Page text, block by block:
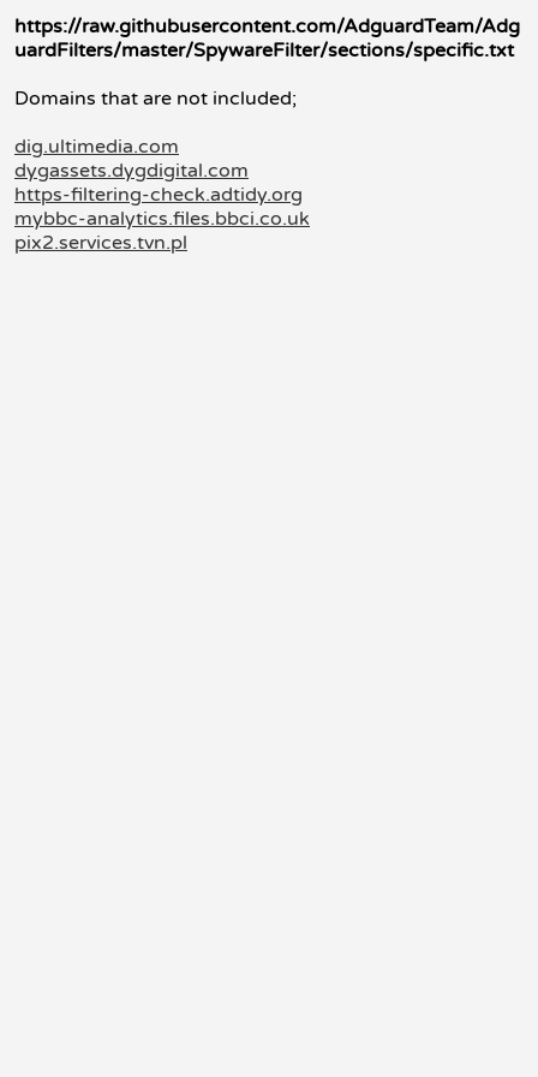
https://raw.githubusercontent.com/AdguardTeam/Adg
uardFilters/master/SpywareFilter/sections/specific.txt
Domains that are not included;
dig.ultimedia.com
dygassets.dygdigital.com
https-filtering-check.adtidy.org
mybbc-analytics.files.bbci.co.uk
pix2.services.tvn.pl